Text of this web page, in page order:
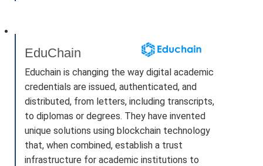
EduChain
Educhain is changing the way digital academic
credentials are issued, authenticated, and
distributed, from letters, including transcripts,
to diplomas or degrees. They have invented
unique solutions using blockchain technology
that, when combined, establish a trust
infrastructure for academic institutions to